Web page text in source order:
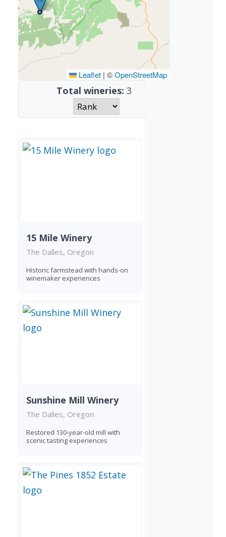
Leaflet | ©OpenStreetMap
Total wineries: 3
15 Mile Winery
The Dalles, Oregon
Historic farmstead with hands-on
winemaker experiences
Sunshine Mill Winery
The Dalles, Oregon
Restored 130-year-old mill with
scenic tasting experiences